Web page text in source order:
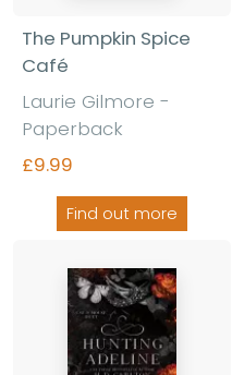
The Pumpkin Spice
Café
Laurie Gilmore -
Paperback
£9.99
Find out more